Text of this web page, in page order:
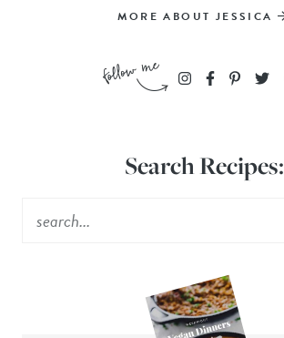
MORE ABOUT JESSICA
Search Recipes: